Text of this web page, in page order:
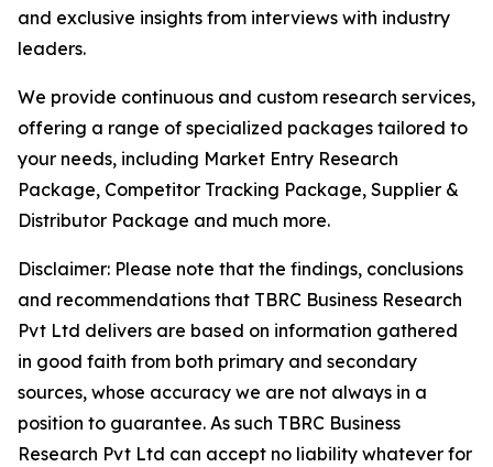
and exclusive insights from interviews with industry
leaders.
We provide continuous and custom research services,
offering a range of specialized packages tailored to
your needs, including Market Entry Research
Package, Competitor Tracking Package, Supplier &
Distributor Package and much more.
Disclaimer: Please note that the findings, conclusions
and recommendations that TBRC Business Research
Pvt Ltd delivers are based on information gathered
in good faith from both primary and secondary
sources, whose accuracy we are not always in a
position to guarantee. As such TBRC Business
Research Pvt Ltd can accept no liability whatever for